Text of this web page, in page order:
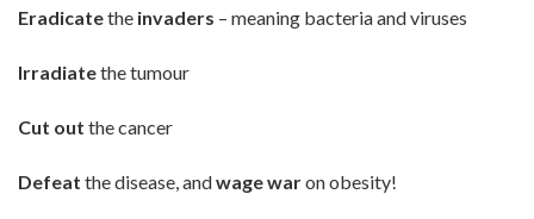
Eradicatethe invaders – meaning bacteria and viruses
Irradiatethe tumour
Cut out the cancer
Defeat the disease, andwage waron obesity!